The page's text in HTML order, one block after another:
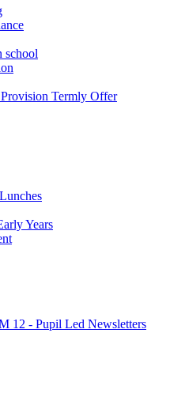
school
Termly Offer
Years
12 - Pupil Led Newsletters